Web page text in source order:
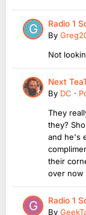
Radio 1
By
Not
Next
By DC ·
They
they?
and he's
their
over now
Radio 1
By